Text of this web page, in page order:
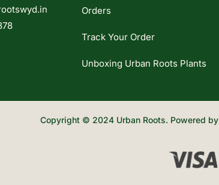
Orders
Track Your Order
Unboxing Urban Roots Plants
Copyright © 2024 Urban Roots. Powered by